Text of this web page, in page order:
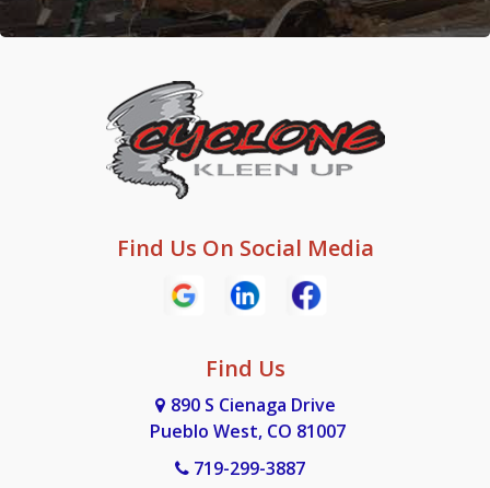
Find Us On Social Media
Find Us
890 S Cienaga Drive
Pueblo West, CO 81007
719-299-3887